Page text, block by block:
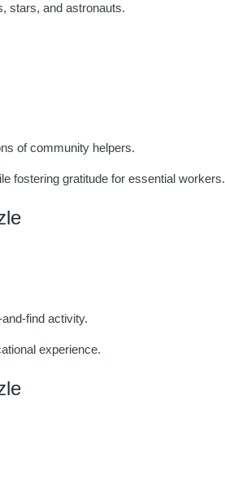
stars, and astronauts.
of community helpers.
fostering gratitude for essential workers.
find activity.
experience.